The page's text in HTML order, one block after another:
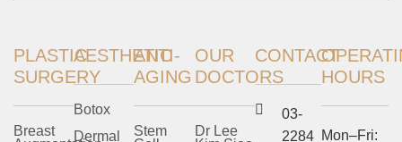
PLASTIC
SURGERY
Breast
AESTHETIC
Botox
Dermal
ANTI-
AGING
Stem
OUR
DOCTORS
Dr Lee
CONTACT
03-
2284
HOURS
Mon–Fri: